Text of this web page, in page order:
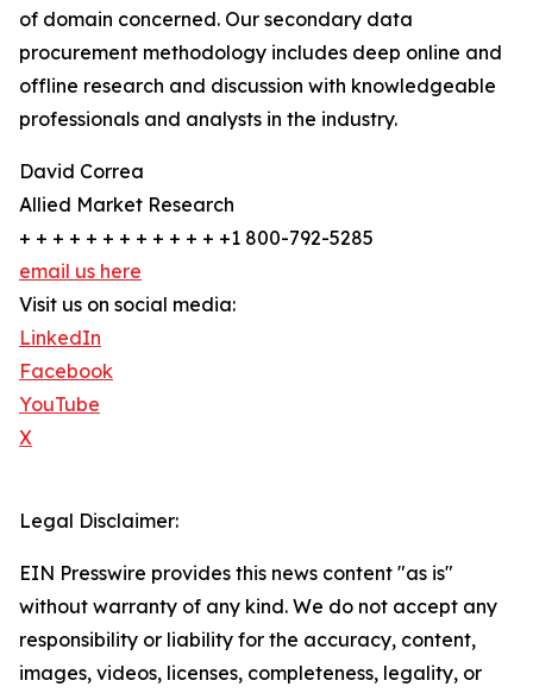
of domain concerned. Our secondary data
procurement methodology includes deep online and
offline research and discussion with knowledgeable
professionals and analysts in the industry.
David Correa
Allied Market Research
+ + + + + + + + + + + + +1 800-792-5285
email us here
Visit us on social media:
LinkedIn
Facebook
YouTube
X
Legal Disclaimer:
EIN Presswire provides this news content "as is"
without warranty of any kind. We do not accept any
responsibility or liability for the accuracy, content,
images, videos, licenses, completeness, legality, or